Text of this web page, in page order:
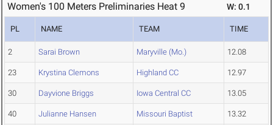
Women's 100 Meters Preliminaries Heat 9 W: 0.1
PL NAME TEAM TIME
2 Sarai Brown Maryville (Mo.) 12.08
23 Krystina Clemons Highland CC 12.97
30 Dayvione Briggs Iowa Central CC 13.05
40 Julianne Hansen Missouri Baptist 13.32